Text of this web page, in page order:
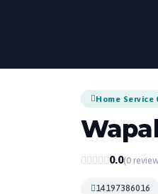
Home Service
0.0(0
14197386016